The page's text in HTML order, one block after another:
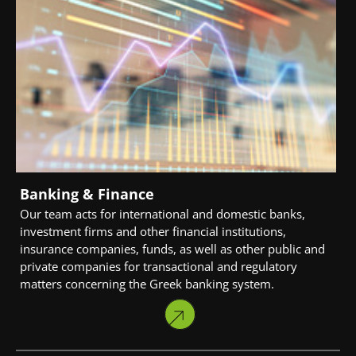
Banking & Finance
Our team acts for international and domestic banks,
investment firms and other financial institutions,
insurance companies, funds, as well as other public and
private companies for transactional and regulatory
matters concerning the Greek banking system.